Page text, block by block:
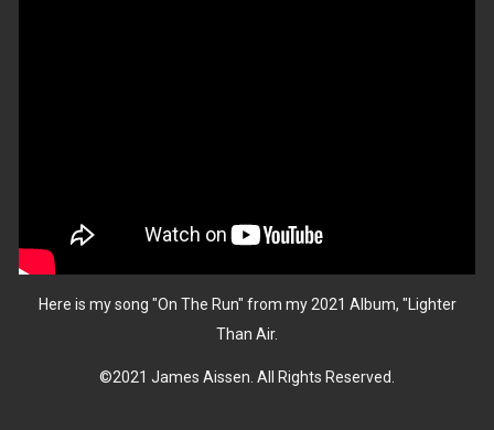
Here is my song "On The Run" from my 2021 Album, "Lighter
Than Air.
©2021 James Aissen. All Rights Reserved.